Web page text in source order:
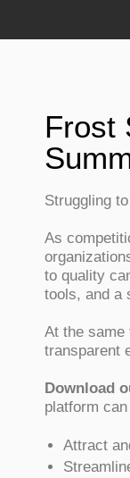
Frost
Struggling
As
to quality
tools, and a
At the same
transparent
Download
platform
Attract